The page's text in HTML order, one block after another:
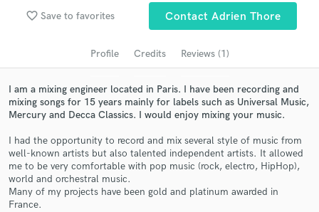
favorite_border Save to favorites Contact Adrien Thore
Profile Credits Reviews (1)
I am a mixing engineer located in Paris. I have been recording and
mixing songs for 15 years mainly for labels such as Universal Music,
Mercury and Decca Classics. I would enjoy mixing your music.
I had the opportunity to record and mix several style of music from
well-known artists but also talented independent artists. It allowed
me to be very comfortable with pop music (rock, electro, HipHop),
world and orchestral music.
Many of my projects have been gold and platinum awarded in
France.
audio samples and verified reviews of top pros.
Get Free Proposals